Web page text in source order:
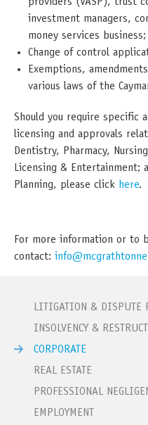
investment managers,
money services business;
Change of control
Exemptions,
various laws of the
Should you require specific
licensing and approvals
Dentistry, Pharmacy,
Licensing & Entertainment;
Planning, please click here.
For more information or to
contact:
LITIGATION & DISPUTE
INSOLVENCY &
CORPORATE
REAL ESTATE
PROFESSIONAL
EMPLOYMENT